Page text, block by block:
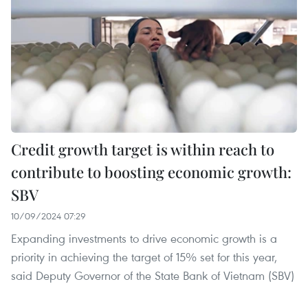
Credit growth target is within reach to
contribute to boosting economic growth:
SBV
10/09/2024 07:29
Expanding investments to drive economic growth is a
priority in achieving the target of 15% set for this year,
said Deputy Governor of the State Bank of Vietnam (SBV)